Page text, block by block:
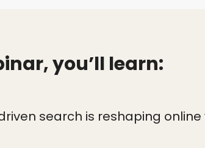
you’ll learn:
search is reshaping online